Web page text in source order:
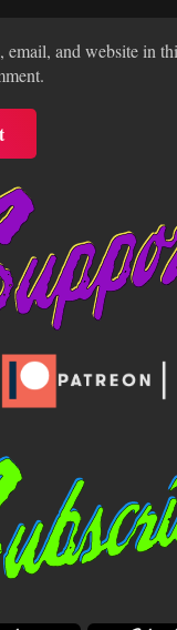
email, and website in